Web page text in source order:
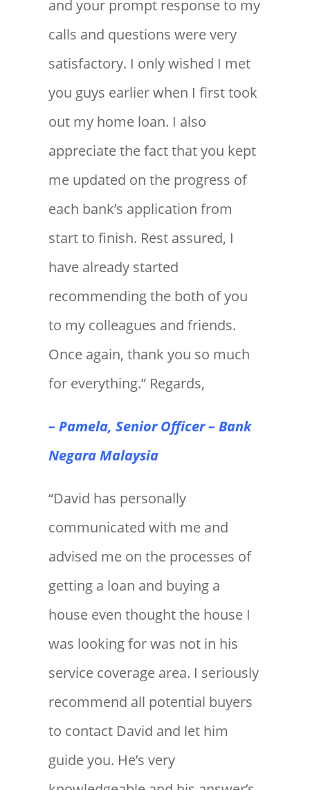
and your prompt response to my
calls and questions were very
satisfactory. I only wished I met
you guys earlier when I first took
out my home loan. I also
appreciate the fact that you kept
me updated on the progress of
each bank’s application from
start to finish. Rest assured, I
have already started
recommending the both of you
to my colleagues and friends.
Once again, thank you so much
for everything.” Regards,
– Pamela, Senior Officer – Bank
Negara Malaysia
“David has personally
communicated with me and
advised me on the processes of
getting a loan and buying a
house even thought the house I
was looking for was not in his
service coverage area. I seriously
recommend all potential buyers
to contact David and let him
guide you. He’s very